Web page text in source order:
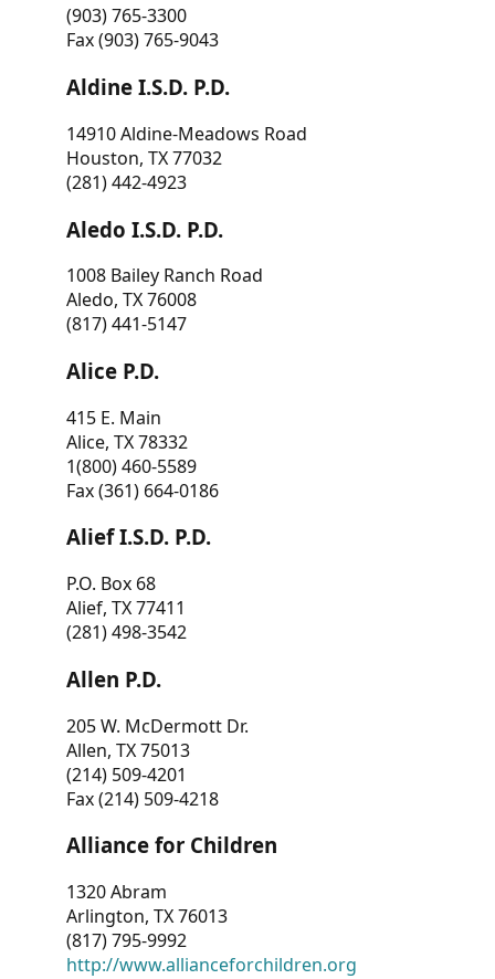
(903) 765-3300
Fax (903) 765-9043
Aldine I.S.D. P.D.
14910 Aldine-Meadows Road
Houston, TX 77032
(281) 442-4923
Aledo I.S.D. P.D.
1008 Bailey Ranch Road
Aledo, TX 76008
(817) 441-5147
Alice P.D.
415 E. Main
Alice, TX 78332
1(800) 460-5589
Fax (361) 664-0186
Alief I.S.D. P.D.
P.O. Box 68
Alief, TX 77411
(281) 498-3542
Allen P.D.
205 W. McDermott Dr.
Allen, TX 75013
(214) 509-4201
Fax (214) 509-4218
Alliance for Children
1320 Abram
Arlington, TX 76013
(817) 795-9992
http://www.allianceforchildren.org